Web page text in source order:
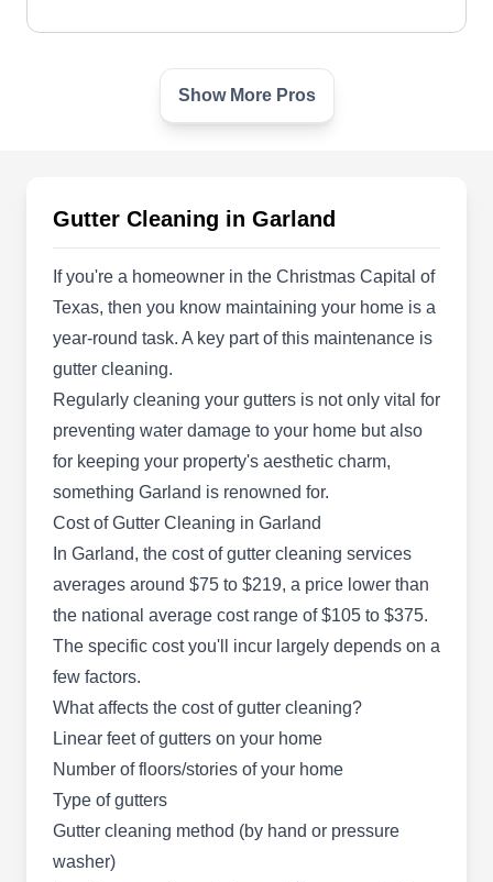
GnuLux Pro
Your one-stop shop for all your pressure cleaning
washing technology to clean several surfaces,
including gutters. Serving homes and commercial
properties in Garland and the surrounding areas,
their services include cleaning gutters,
driveways, patios, fences, decks, stucco, and
gazebos, among others. Bryan, the owner, and
his men are available to serve clients seven days
a week from 7 AM to 7 PM.
Show More...
Eco Green
1948 Devonshire Dr, Garland, TX
Rating:
Eco Green is a professional cleaning company
that has vaccinated and insured staff who serves
customers in Garland and the surrounding area.
They specialize in gutter cleaning, window
cleaning, pressure washing, solar panel
cleaning, gutter repair, chandelier cleaning, and
more.
Show More Pros
Gutter Cleaning in Garland
If you're a homeowner in the Christmas Capital of
Texas, then you know maintaining your home is a
year-round task. A key part of this maintenance is
gutter cleaning.
Regularly cleaning your gutters is not only vital for
preventing water damage to your home but also
for keeping your property's aesthetic charm,
something Garland is renowned for.
Cost of Gutter Cleaning in Garland
In Garland, the cost of gutter cleaning services
averages around $75 to $219, a price lower than
the national average cost range of $105 to $375.
The specific cost you'll incur largely depends on a
few factors.
What affects the cost of gutter cleaning?
Linear feet of gutters on your home
Number of floors/stories of your home
Type of gutters
Gutter cleaning method (by hand or pressure
washer)